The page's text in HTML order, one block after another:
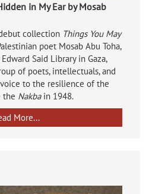
in My Ear by Mosab
collection Things You May
poet Mosab Abu Toha,
Said Library in Gaza,
of poets, intellectuals, and
to the resilience of the
the Nakbain 1948.
More...